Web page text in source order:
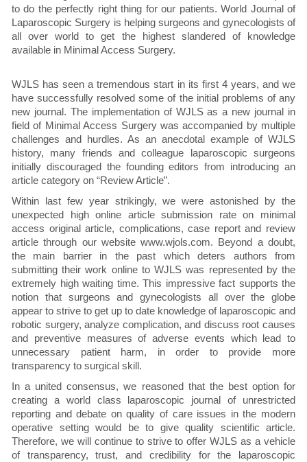
to do the perfectly right thing for our patients. World Journal of
Laparoscopic Surgery is helping surgeons and gynecologists of
all over world to get the highest slandered of knowledge
available in Minimal Access Surgery.
WJLS has seen a tremendous start in its first 4 years, and we
have successfully resolved some of the initial problems of any
new journal. The implementation of WJLS as a new journal in
field of Minimal Access Surgery was accompanied by multiple
challenges and hurdles. As an anecdotal example of WJLS
history, many friends and colleague laparoscopic surgeons
initially discouraged the founding editors from introducing an
article category on “Review Article”.
Within last few year strikingly, we were astonished by the
unexpected high online article submission rate on minimal
access original article, complications, case report and review
article through our website www.wjols.com. Beyond a doubt,
the main barrier in the past which deters authors from
submitting their work online to WJLS was represented by the
extremely high waiting time. This impressive fact supports the
notion that surgeons and gynecologists all over the globe
appear to strive to get up to date knowledge of laparoscopic and
robotic surgery, analyze complication, and discuss root causes
and preventive measures of adverse events which lead to
unnecessary patient harm, in order to provide more
transparency to surgical skill.
In a united consensus, we reasoned that the best option for
creating a world class laparoscopic journal of unrestricted
reporting and debate on quality of care issues in the modern
operative setting would be to give quality scientific article.
Therefore, we will continue to strive to offer WJLS as a vehicle
of transparency, trust, and credibility for the laparoscopic